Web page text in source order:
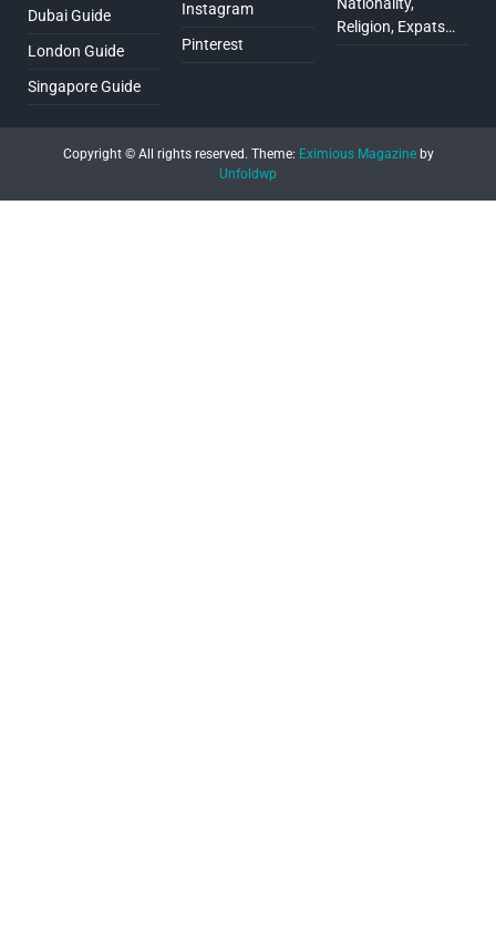
Dubai Guide
London Guide
Singapore Guide
Instagram
Pinterest
Religion, Expats…
Copyright © All rights reserved. Theme: Eximious Magazineby
Unfoldwp